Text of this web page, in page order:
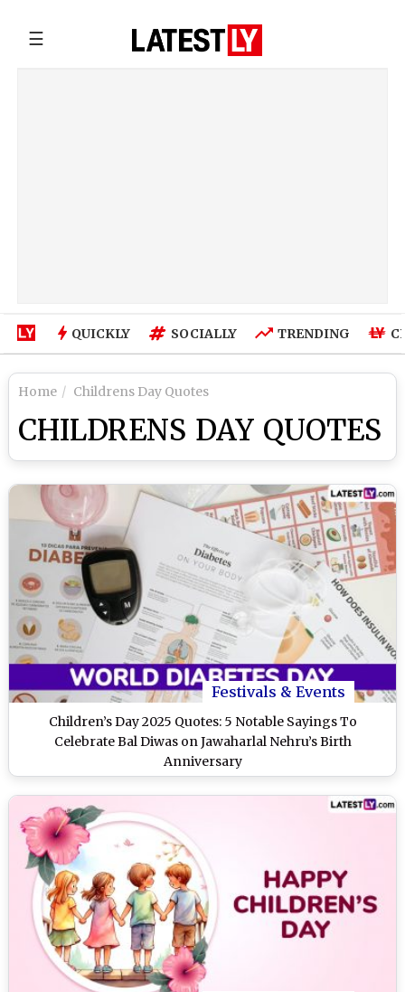
☰
QUICKLY SOCIALLY TRENDING
Home Childrens Day Quotes
CHILDRENS DAY QUOTES
Festivals & Events
Children’s Day 2025 Quotes: 5 Notable Sayings To
Celebrate Bal Diwas on Jawaharlal Nehru’s Birth
Anniversary